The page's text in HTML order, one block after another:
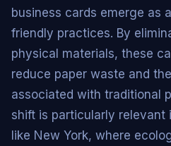
business cards emerge as
friendly practices. By
physical materials, these
reduce paper waste and
associated with traditional
shift is particularly relevant
like New York, where